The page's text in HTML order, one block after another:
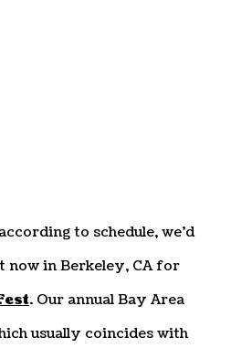
to schedule, we’d
in Berkeley, CA for
. Our annual Bay Area
usually coincides with